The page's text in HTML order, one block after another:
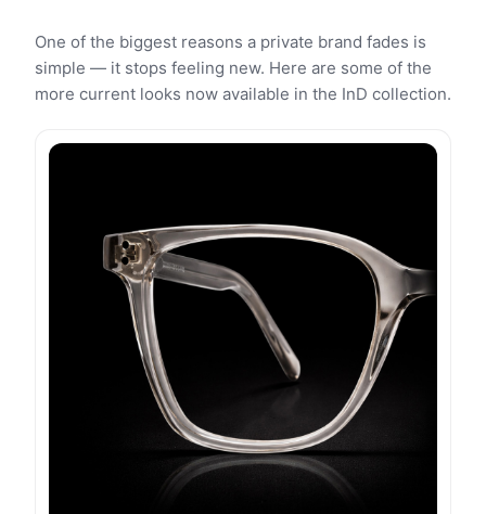
One of the biggest reasons a private brand fades is
simple — it stops feeling new. Here are some of the
more current looks now available in the InD collection.